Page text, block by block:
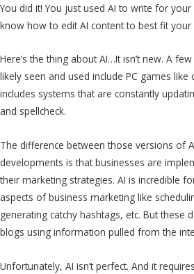
You did it! You just used AI to write for
know how to edit AI content to best fit your
Here’s the thing about AI…It isn’t new. A
likely seen and used include PC games like
includes systems that are constantly
and spellcheck.
The difference between those versions of
developments is that businesses are
their marketing strategies. AI is incredible
aspects of business marketing like
generating catchy hashtags, etc. But these
blogs using information pulled from the
Unfortunately, AI isn’t perfect. And it